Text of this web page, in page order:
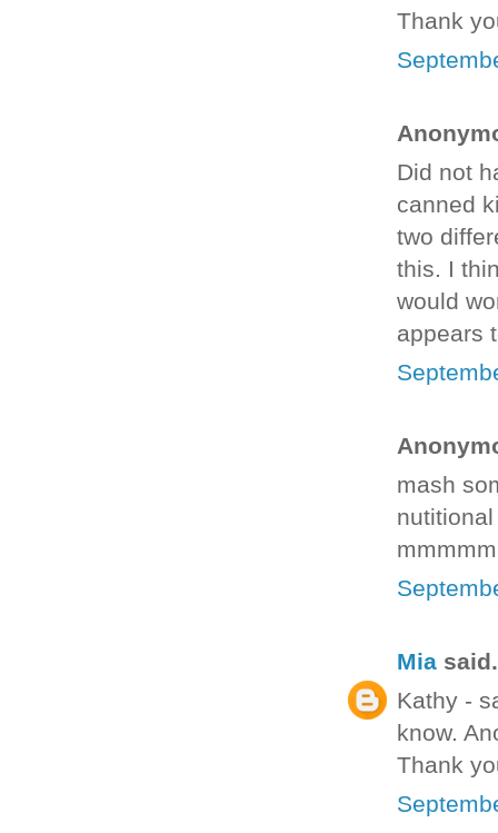
Thank
Did not
canned
two
this. I
would
appears
mash
Mia
Kathy -
know.
Thank